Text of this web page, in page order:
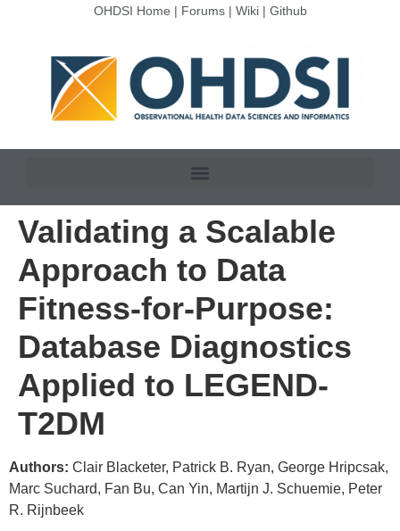
OHDSI Home | Forums| Wiki| Github
Validating a Scalable
Approach to Data
Fitness-for-Purpose:
Database Diagnostics
Applied to LEGEND-
T2DM
Authors: Clair Blacketer, Patrick B. Ryan, George Hripcsak,
Marc Suchard, Fan Bu, Can Yin, Martijn J. Schuemie, Peter
R. Rijnbeek